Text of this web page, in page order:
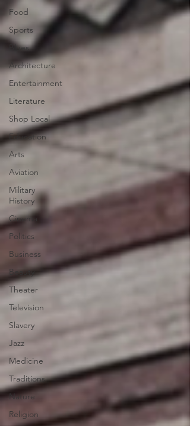
Food
Sports
Blues
Architecture
Entertainment
Literature
Shop Local
Education
Arts
Aviation
Military
History
Cinema
Politics
Business
Beauty
Theater
Television
Slavery
Jazz
Medicine
Traditions
Nature
Religion